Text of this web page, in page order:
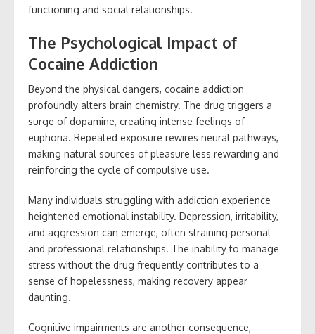
functioning and social relationships.
The Psychological Impact of
Cocaine Addiction
Beyond the physical dangers, cocaine addiction
profoundly alters brain chemistry. The drug triggers a
surge of dopamine, creating intense feelings of
euphoria. Repeated exposure rewires neural pathways,
making natural sources of pleasure less rewarding and
reinforcing the cycle of compulsive use.
Many individuals struggling with addiction experience
heightened emotional instability. Depression, irritability,
and aggression can emerge, often straining personal
and professional relationships. The inability to manage
stress without the drug frequently contributes to a
sense of hopelessness, making recovery appear
daunting.
Cognitive impairments are another consequence,